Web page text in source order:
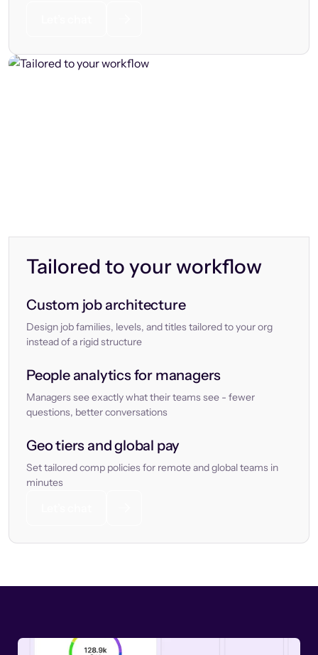
Tailored to your workflow
Custom job architecture
Design job families, levels, and titles tailored to your org
instead of a rigid structure
People analytics for managers
Managers see exactly what their teams see - fewer
questions, better conversations
Geo tiers and global pay
Set tailored comp policies for remote and global teams in
minutes